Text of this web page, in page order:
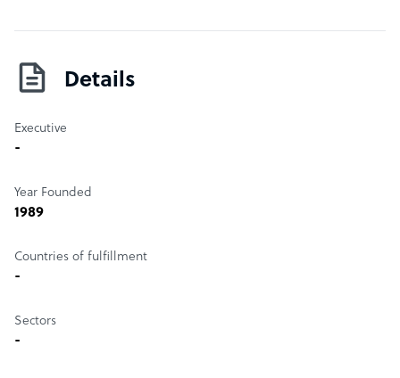
Details
Executive
-
Year Founded
1989
Countries of fulfillment
-
Sectors
-